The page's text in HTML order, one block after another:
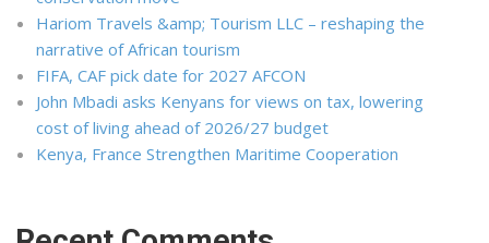
Hariom Travels &amp; Tourism LLC – reshaping the
narrative of African tourism
FIFA, CAF pick date for 2027 AFCON
John Mbadi asks Kenyans for views on tax, lowering
cost of living ahead of 2026/27 budget
Kenya, France Strengthen Maritime Cooperation